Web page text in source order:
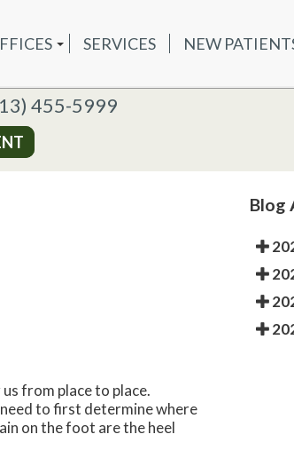
NEW PATIENTS BLOG RATE US
455-5999
HOUSTON OFFICE
SERVICES NEW
455-5999
from place to place.
to first determine where
on the foot are the heel
Blog